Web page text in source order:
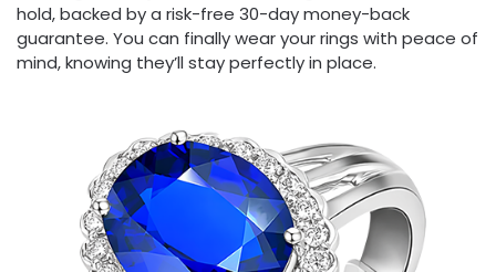
hold, backed by a risk-free 30-day money-back
guarantee. You can finally wear your rings with peace of
mind, knowing they’ll stay perfectly in place.